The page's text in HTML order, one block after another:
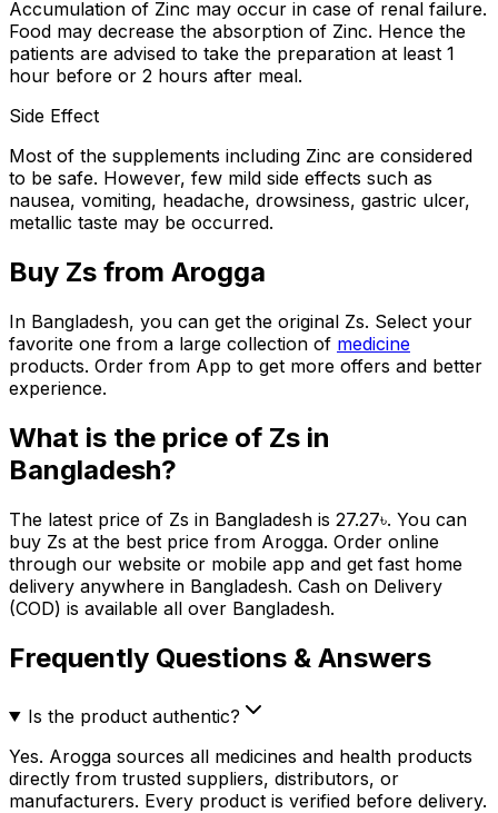
Accumulation of Zinc may occur in case of renal failure.
Food may decrease the absorption of Zinc. Hence the
patients are advised to take the preparation at least 1
hour before or 2 hours after meal.
Side Effect
Most of the supplements including Zinc are considered
to be safe. However, few mild side effects such as
nausea, vomiting, headache, drowsiness, gastric ulcer,
metallic taste may be occurred.
Buy Zs from Arogga
In Bangladesh, you can get the original Zs. Select your
favorite one from a large collection of medicine
products. Order from App to get more offers and better
experience.
What is the price of Zs in
Bangladesh?
The latest price of Zs in Bangladesh is 27.27৳. You can
buy Zs at the best price from Arogga. Order online
through our website or mobile app and get fast home
delivery anywhere in Bangladesh. Cash on Delivery
(COD) is available all over Bangladesh.
Frequently Questions & Answers
Is the product authentic?
Yes. Arogga sources all medicines and health products
directly from trusted suppliers, distributors, or
manufacturers. Every product is verified before delivery.